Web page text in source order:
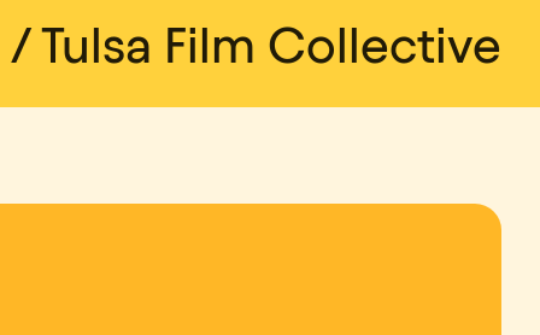
Tulsa Film Collective